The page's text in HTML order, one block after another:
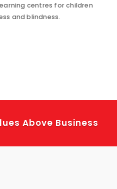
centres for children
and blindness.
Above Business